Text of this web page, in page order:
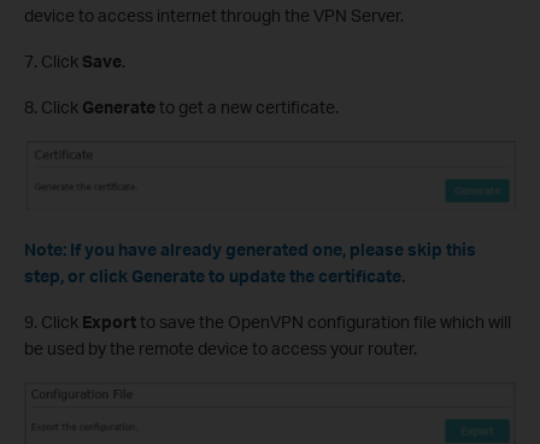
device to access internet through the VPN Server.
7. Click Save.
8. Click Generateto get a new certificate.
Note: If you have already generated one, please skip this
step, or click Generate to update the certificate.
9. Click Exportto save the OpenVPN configuration file which will
be used by the remote device to access your router.